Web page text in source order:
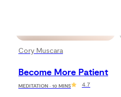
Cory Muscara
Become More Patient
MEDITATION · 10 MINS 4.7